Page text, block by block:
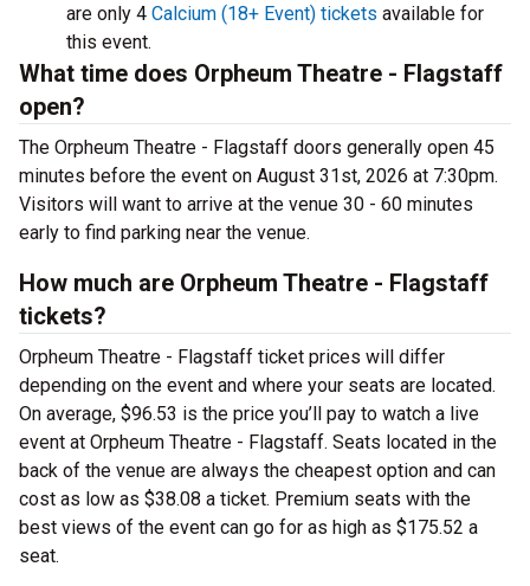
are only 4 Calcium (18+ Event) tickets available for
this event.
What time does Orpheum Theatre - Flagstaff
open?
The Orpheum Theatre - Flagstaff doors generally open 45
minutes before the event on August 31st, 2026 at 7:30pm.
Visitors will want to arrive at the venue 30 - 60 minutes
early to find parking near the venue.
How much are Orpheum Theatre - Flagstaff
tickets?
Orpheum Theatre - Flagstaff ticket prices will differ
depending on the event and where your seats are located.
On average, $96.53 is the price you’ll pay to watch a live
event at Orpheum Theatre - Flagstaff. Seats located in the
back of the venue are always the cheapest option and can
cost as low as $38.08 a ticket. Premium seats with the
best views of the event can go for as high as $175.52 a
seat.